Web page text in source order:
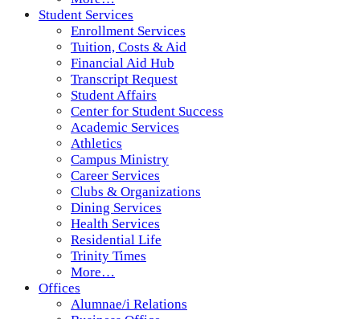
Student Services
Enrollment Services
Tuition, Costs & Aid
Financial Aid Hub
Transcript Request
Student Affairs
Center for Student Success
Academic Services
Athletics
Campus Ministry
Career Services
Clubs & Organizations
Dining Services
Health Services
Residential Life
Trinity Times
More…
Offices
Alumnae/i Relations